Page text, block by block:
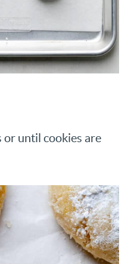
or until cookies are